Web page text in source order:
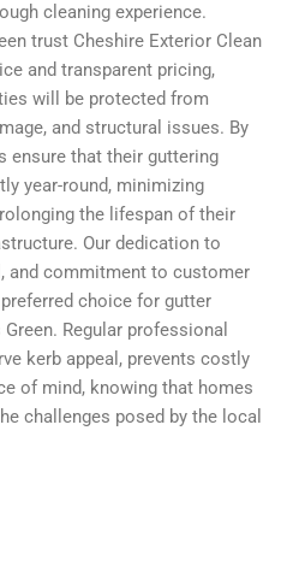
cleaning experience.
trust Cheshire Exterior Clean
and transparent pricing,
will be protected from
and structural issues. By
ensure that their guttering
year-round, minimizing
the lifespan of their
Our dedication to
and commitment to customer
choice for gutter
Regular professional
kerb appeal, prevents costly
of mind, knowing that homes
challenges posed by the local